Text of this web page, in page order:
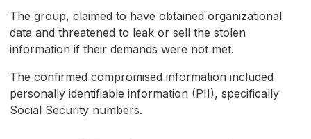
The group, claimed to have obtained organizational
data and threatened to leak or sell the stolen
information if their demands were not met.
The confirmed compromised information included
personally identifiable information (PII), specifically
Social Security numbers.